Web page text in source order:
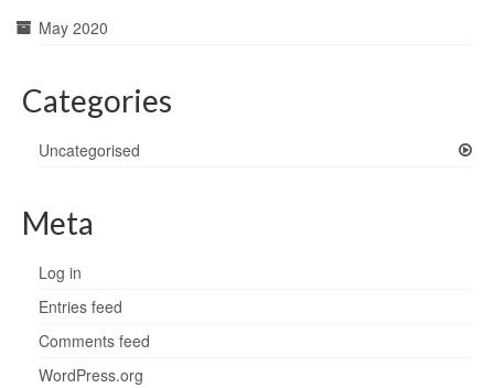
May 2020
Categories
Uncategorised
Meta
Log in
Entries feed
Comments feed
WordPress.org